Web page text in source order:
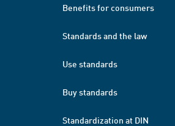
Benefits for consumers
Standards and the law
Use standards
Buy standards
Standardization at DIN